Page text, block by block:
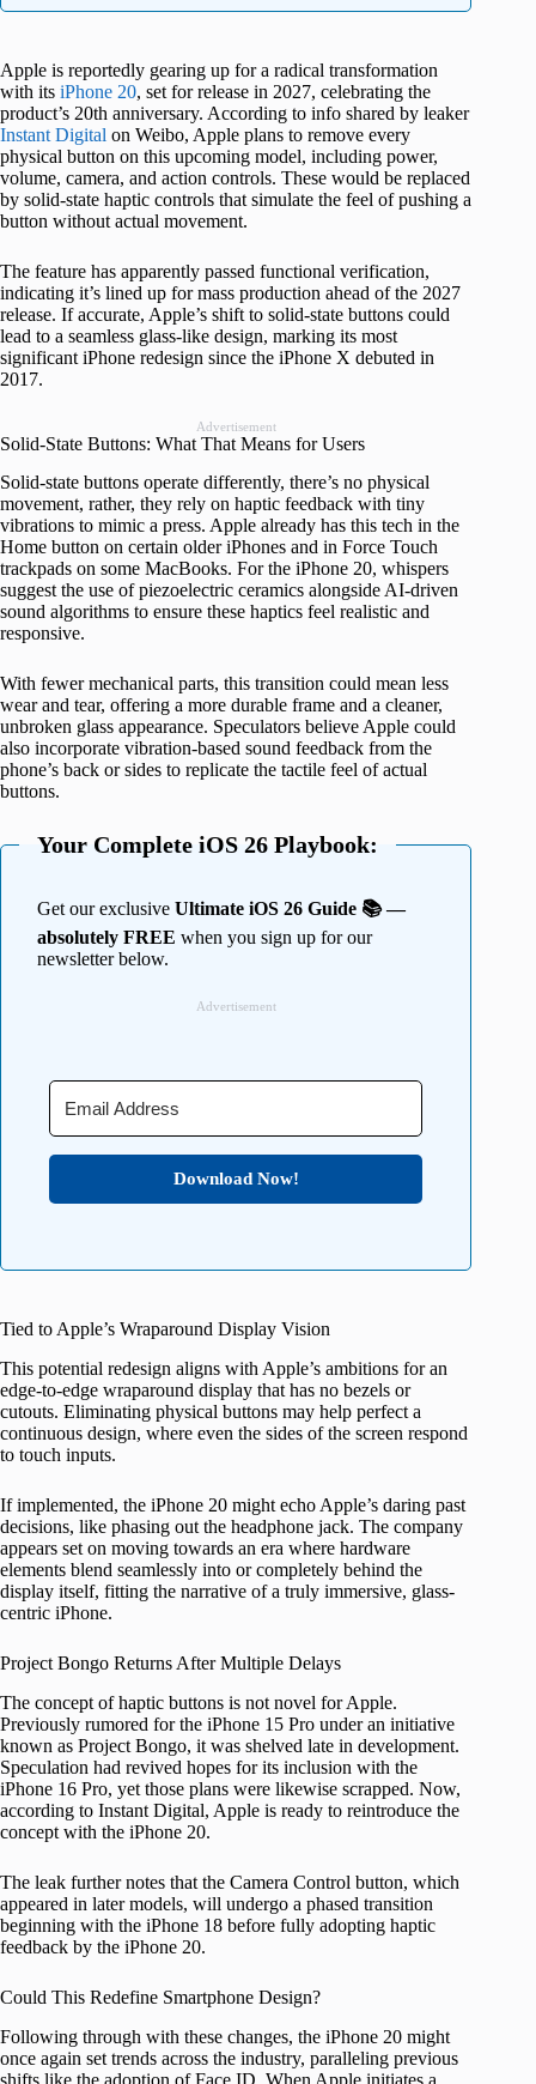
Apple is reportedly gearing up for a radical transformation
with its iPhone 20, set for release in 2027, celebrating the
product’s 20th anniversary. According to info shared by leaker
Instant Digital on Weibo, Apple plans to remove every
physical button on this upcoming model, including power,
volume, camera, and action controls. These would be replaced
by solid-state haptic controls that simulate the feel of pushing a
button without actual movement.
The feature has apparently passed functional verification,
indicating it’s lined up for mass production ahead of the 2027
release. If accurate, Apple’s shift to solid-state buttons could
lead to a seamless glass-like design, marking its most
significant iPhone redesign since the iPhone X debuted in
2017.
Advertisement
Solid-State Buttons: What That Means for Users
Solid-state buttons operate differently, there’s no physical
movement, rather, they rely on haptic feedback with tiny
vibrations to mimic a press. Apple already has this tech in the
Home button on certain older iPhones and in Force Touch
trackpads on some MacBooks. For the iPhone 20, whispers
suggest the use of piezoelectric ceramics alongside AI-driven
sound algorithms to ensure these haptics feel realistic and
responsive.
With fewer mechanical parts, this transition could mean less
wear and tear, offering a more durable frame and a cleaner,
unbroken glass appearance. Speculators believe Apple could
also incorporate vibration-based sound feedback from the
phone’s back or sides to replicate the tactile feel of actual
buttons.
Your Complete iOS 26 Playbook:
Get our exclusive Ultimate iOS 26 Guide 📚 —
absolutely FREE when you sign up for our
newsletter below.
Advertisement
Download Now!
Tied to Apple’s Wraparound Display Vision
This potential redesign aligns with Apple’s ambitions for an
edge-to-edge wraparound display that has no bezels or
cutouts. Eliminating physical buttons may help perfect a
continuous design, where even the sides of the screen respond
to touch inputs.
If implemented, the iPhone 20 might echo Apple’s daring past
decisions, like phasing out the headphone jack. The company
appears set on moving towards an era where hardware
elements blend seamlessly into or completely behind the
display itself, fitting the narrative of a truly immersive, glass-
centric iPhone.
Project Bongo Returns After Multiple Delays
The concept of haptic buttons is not novel for Apple.
Previously rumored for the iPhone 15 Pro under an initiative
known as Project Bongo, it was shelved late in development.
Speculation had revived hopes for its inclusion with the
iPhone 16 Pro, yet those plans were likewise scrapped. Now,
according to Instant Digital, Apple is ready to reintroduce the
concept with the iPhone 20.
The leak further notes that the Camera Control button, which
appeared in later models, will undergo a phased transition
beginning with the iPhone 18 before fully adopting haptic
feedback by the iPhone 20.
Could This Redefine Smartphone Design?
Following through with these changes, the iPhone 20 might
once again set trends across the industry, paralleling previous
shifts like the adoption of Face ID. When Apple initiates a